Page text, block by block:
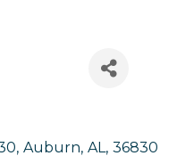
, Auburn, AL, 36830